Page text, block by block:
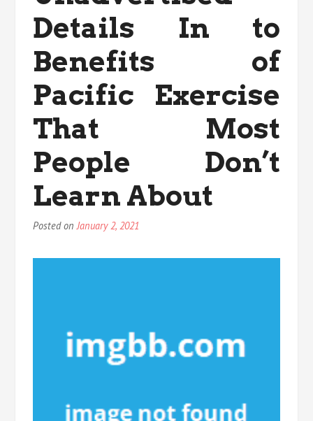
Details In to
Benefits of
Pacific Exercise
That Most
People Don’t
Learn About
Posted onJanuary 2, 2021